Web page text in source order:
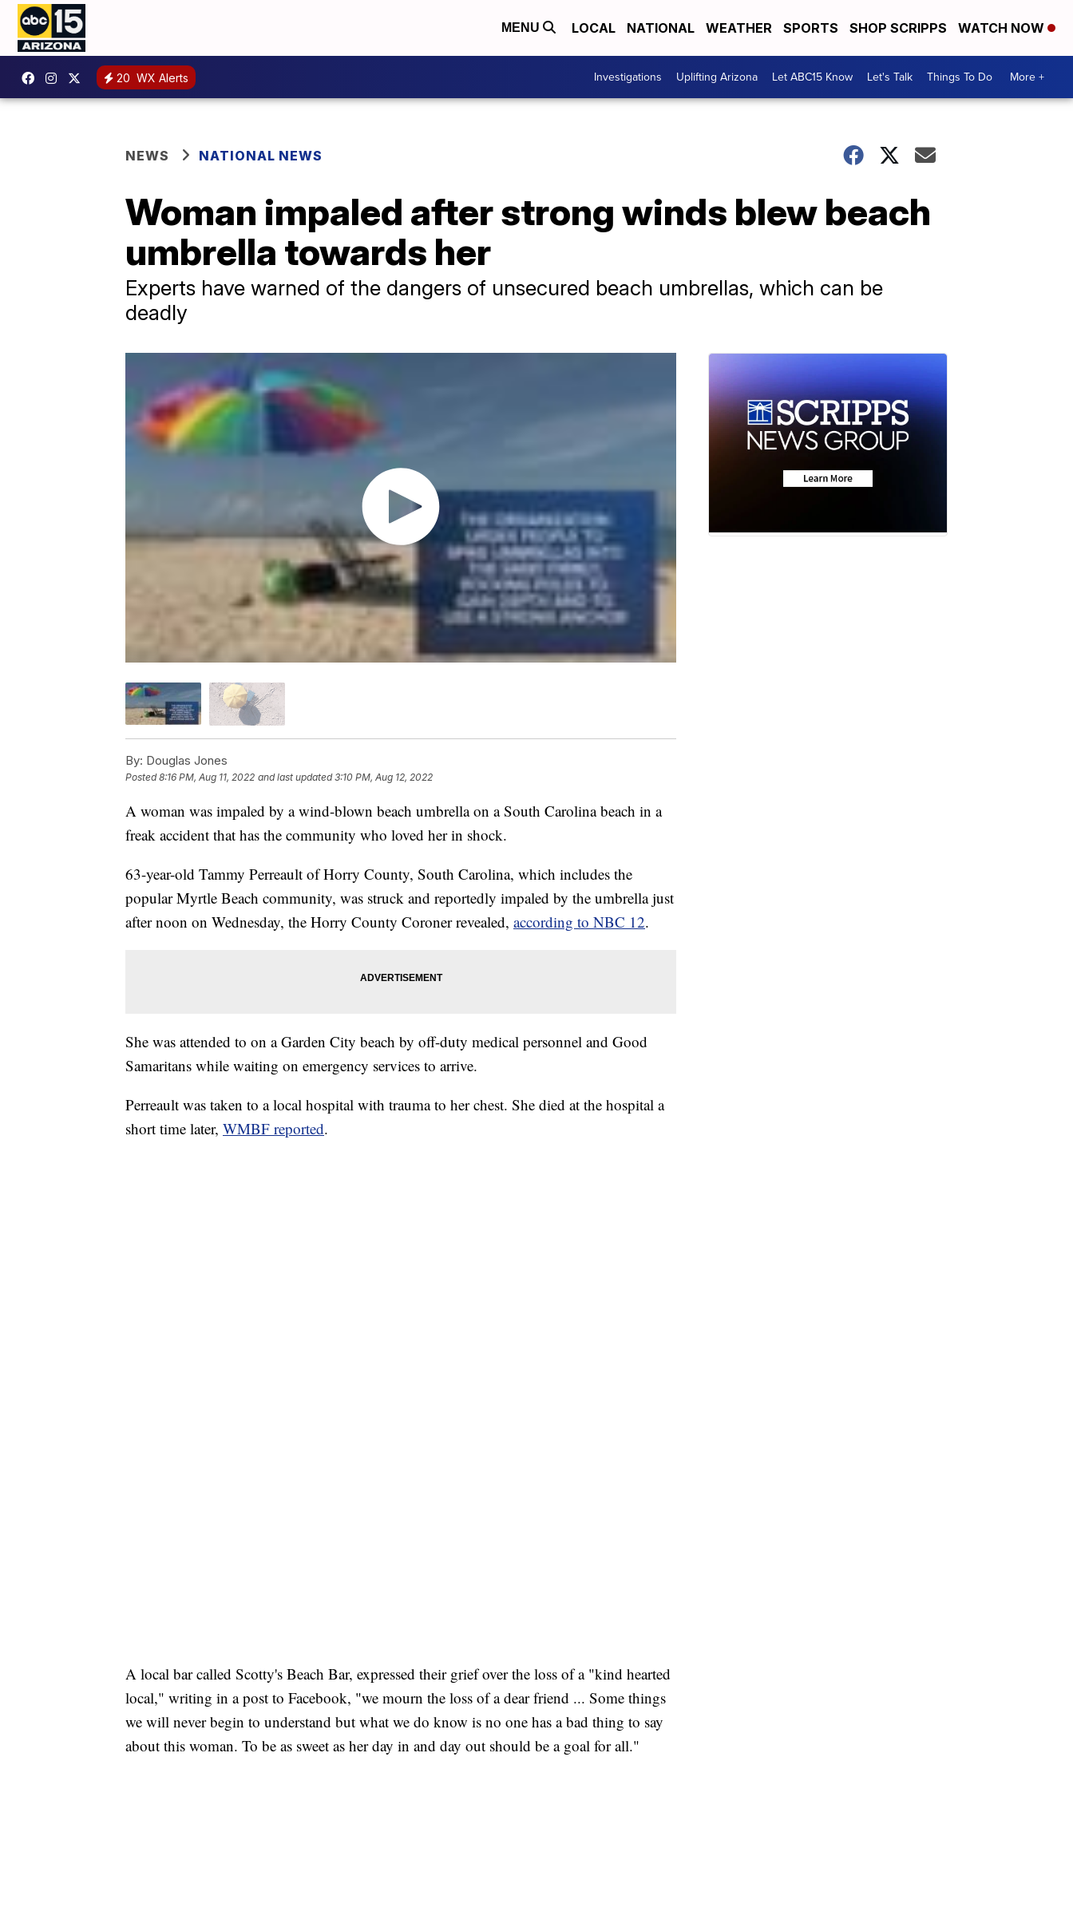
MENU LOCAL NATIONAL WEATHER SPORTS SHOP SCRIPPS WATCH NOW
20 WX Alerts Investigations Uplifting Arizona Let ABC15 Know Let's Talk Things To Do More +
NEWS NATIONAL NEWS
Woman impaled after strong winds blew beach
umbrella towards her
Experts have warned of the dangers of unsecured beach umbrellas, which can be
deadly
By: Douglas Jones
Posted8:16 PM, Aug 11, 2022 and last updated 3:10 PM, Aug 12, 2022
A woman was impaled by a wind-blown beach umbrella on a South Carolina beach in a
freak accident that has the community who loved her in shock.
63-year-old Tammy Perreault of Horry County, South Carolina, which includes the
popular Myrtle Beach community, was struck and reportedly impaled by the umbrella just
after noon on Wednesday, the Horry County Coroner revealed, according to NBC 12.
She was attended to on a Garden City beach by off-duty medical personnel and Good
Samaritans while waiting on emergency services to arrive.
Perreault was taken to a local hospital with trauma to her chest. She died at the hospital a
short time later, WMBF reported.
A local bar called Scotty's Beach Bar, expressed their grief over the loss of a "kind hearted
local," writing in a post to Facebook, "we mourn the loss of a dear friend ... Some things
we will never begin to understand but what we do know is no one has a bad thing to say
about this woman. To be as sweet as her day in and day out should be a goal for all."